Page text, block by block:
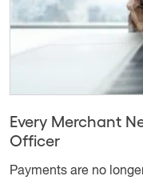
Every Merchant
Officer
Payments are no